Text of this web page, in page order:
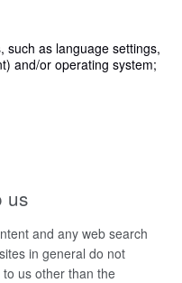
such as language settings,
and/or operating system;
us
and any web search
in general do not
us other than the